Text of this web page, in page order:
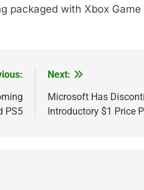
packaged with Xbox
PS5
Next:
Microsoft Has
Introductory $1 Price